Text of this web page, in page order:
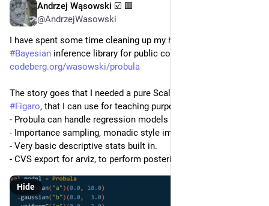
Andrzej Wąsowski ☑️ 🟥
@AndrzejWasowski
#Bayesian inference library for public consumption. Enjoy:
codeberg.org/wasowski/probula
#Figaro, that I can use for teaching purposes.  The status is:
- Probula can handle regression models
- Importance sampling, monadic style implementation
- Very basic descriptive stats built in.
- CVS export for arviz, to perform posterior analysis.
Hide